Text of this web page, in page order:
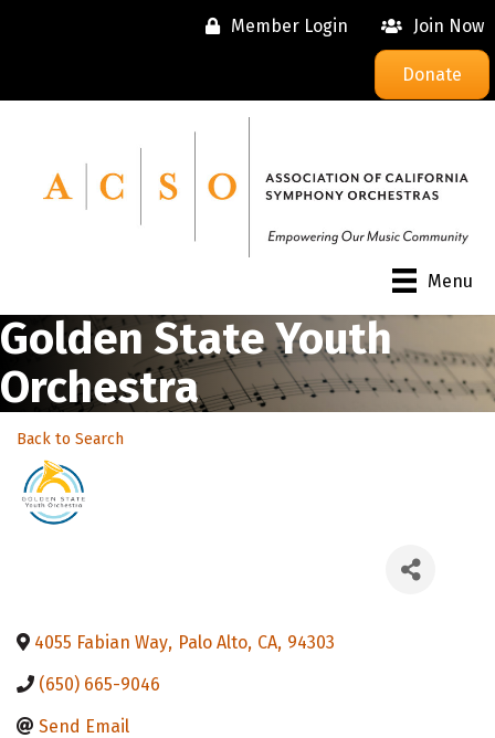
Member Login Join Now
Donate
Menu
Golden State Youth
Orchestra
Back to Search
4055 Fabian Way, Palo Alto, CA, 94303
(650) 665-9046
Send Email